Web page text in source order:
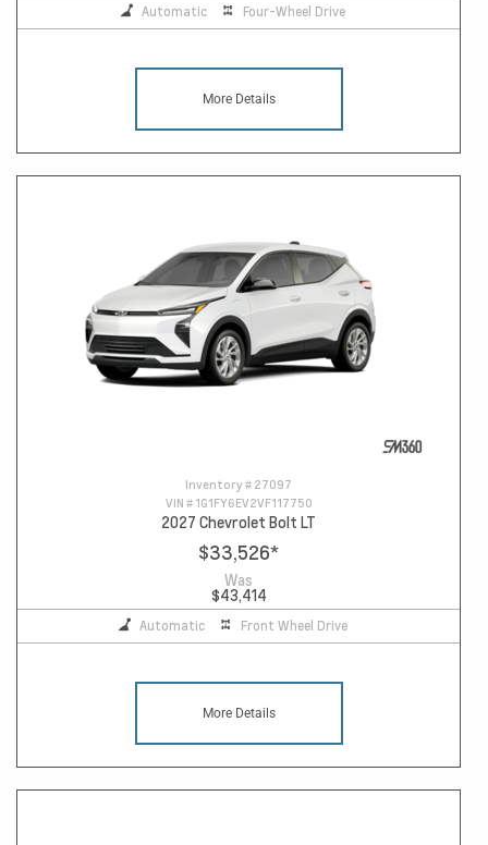
Automatic Four-Wheel Drive
More Details
Inventory # 27097
VIN # 1G1FY6EV2VF117750
2027 Chevrolet Bolt LT
$33,526*
Was
$43,414
Automatic Front Wheel Drive
More Details